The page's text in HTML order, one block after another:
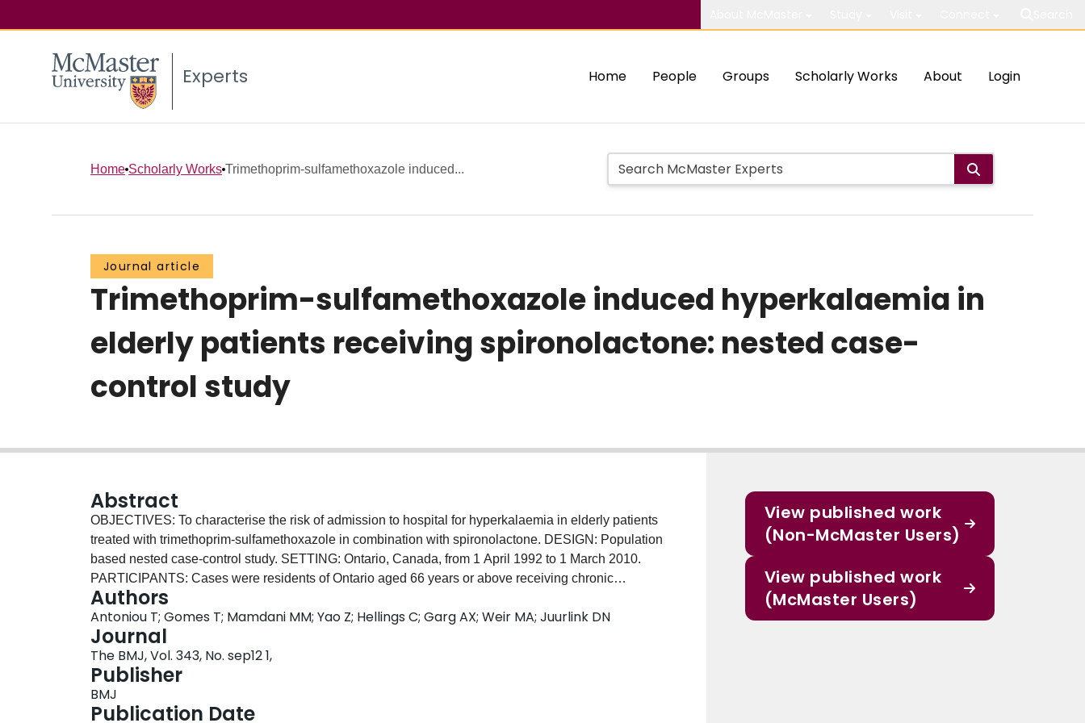
Experts Home People Groups Scholarly Works About Login
Home Scholarly Works Trimethoprim-sulfamethoxazole induced...
Journal article
Trimethoprim-sulfamethoxazole induced hyperkalaemia in
elderly patients receiving spironolactone: nested case-
control study
Abstract
OBJECTIVES: To characterise the risk of admission to hospital for hyperkalaemia in elderly patients
treated with trimethoprim-sulfamethoxazole in combination with spironolactone. DESIGN: Population
based nested case-control study. SETTING: Ontario, Canada, from 1 April 1992 to 1 March 2010.
PARTICIPANTS: Cases were residents of Ontario aged 66 years or above receiving chronic
treatment with spironolactone and admitted to hospital with hyperkalaemia within 14 days of
receiving a prescription for either trimethoprim-sulfamethoxazole, amoxicillin, norfloxacin, or
nitrofurantoin. Up to four controls for each case were identified from the same cohort, matched on
age, sex, and presence or absence of chronic kidney disease and diabetes, and required to have
received one of the study antibiotics within 14 days before the case's index date. MAIN OUTCOME
MEASURES: Odds ratio for association between admission to hospital with hyperkalaemia and
receipt of a study antibiotic in the preceding 14 days, adjusted for conditions and drugs that may
Authors
Antoniou T; Gomes T; Mamdani MM; Yao Z; Hellings C; Garg AX; Weir MA; Juurlink DN
Journal
The BMJ, Vol. 343, No. sep12 1,
Publisher
BMJ
Publication Date
View published work
(Non-McMaster Users)
View published work
(McMaster Users)